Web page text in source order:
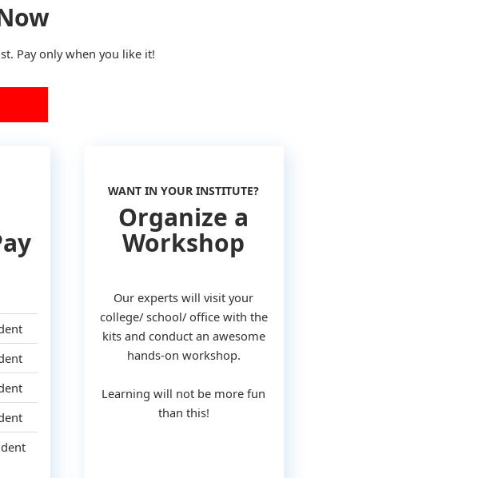
Pay only when you like it!
WANT IN YOUR INSTITUTE?
Organize a
Workshop
Our experts will visit your
college/ school/ office with the
kits and conduct an awesome
hands-on workshop.
Learning will not be more fun
than this!